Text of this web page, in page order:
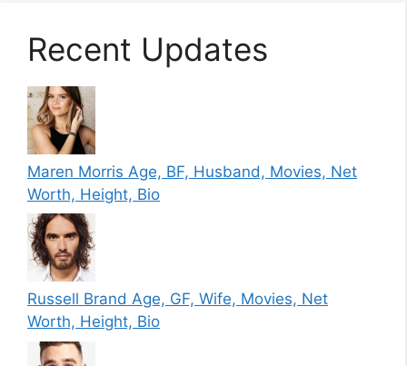
Recent Updates
Maren Morris Age, BF, Husband, Movies, Net
Worth, Height, Bio
Russell Brand Age, GF, Wife, Movies, Net
Worth, Height, Bio